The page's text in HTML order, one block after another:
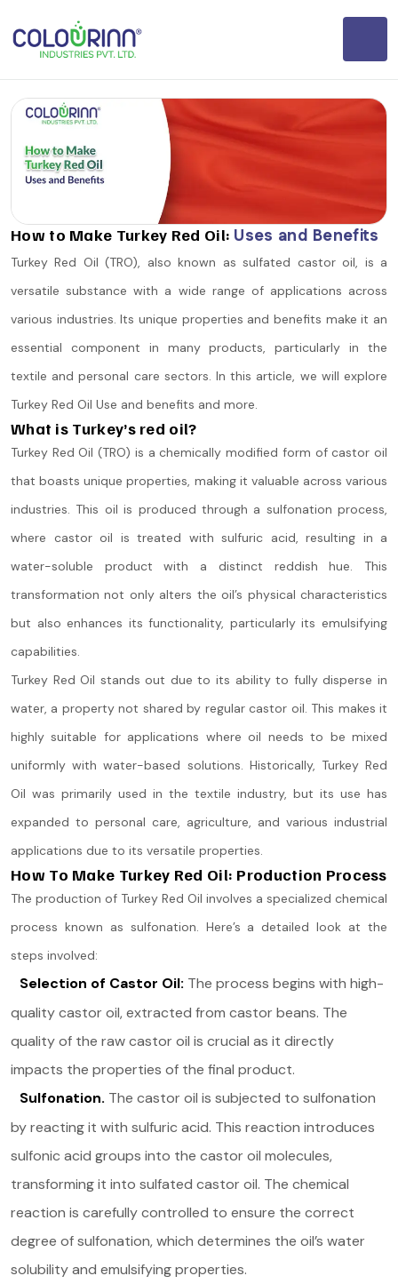
How to Make Turkey Red Oil: Uses and Benefits
Turkey Red Oil (TRO), also known as sulfated castor oil, is a
versatile substance with a wide range of applications across
various industries. Its unique properties and benefits make it an
essential component in many products, particularly in the
textile and personal care sectors. In this article, we will explore
Turkey Red Oil Use and benefits and more.
What is Turkey’s red oil?
Turkey Red Oil (TRO) is a chemically modified form of castor oil
that boasts unique properties, making it valuable across various
industries. This oil is produced through a sulfonation process,
where castor oil is treated with sulfuric acid, resulting in a
water-soluble product with a distinct reddish hue. This
transformation not only alters the oil’s physical characteristics
but also enhances its functionality, particularly its emulsifying
capabilities​.
Turkey Red Oil stands out due to its ability to fully disperse in
water, a property not shared by regular castor oil. This makes it
highly suitable for applications where oil needs to be mixed
uniformly with water-based solutions. Historically, Turkey Red
Oil was primarily used in the textile industry, but its use has
expanded to personal care, agriculture, and various industrial
applications due to its versatile properties​.
How To Make Turkey Red Oil: Production Process
The production of Turkey Red Oil involves a specialized chemical
process known as sulfonation. Here’s a detailed look at the
steps involved:
Selection of Castor Oil: The process begins with high-
quality castor oil, extracted from castor beans. The
quality of the raw castor oil is crucial as it directly
impacts the properties of the final product.
Sulfonation. The castor oil is subjected to sulfonation
by reacting it with sulfuric acid. This reaction introduces
sulfonic acid groups into the castor oil molecules,
transforming it into sulfated castor oil. The chemical
reaction is carefully controlled to ensure the correct
degree of sulfonation, which determines the oil’s water
solubility and emulsifying properties​.